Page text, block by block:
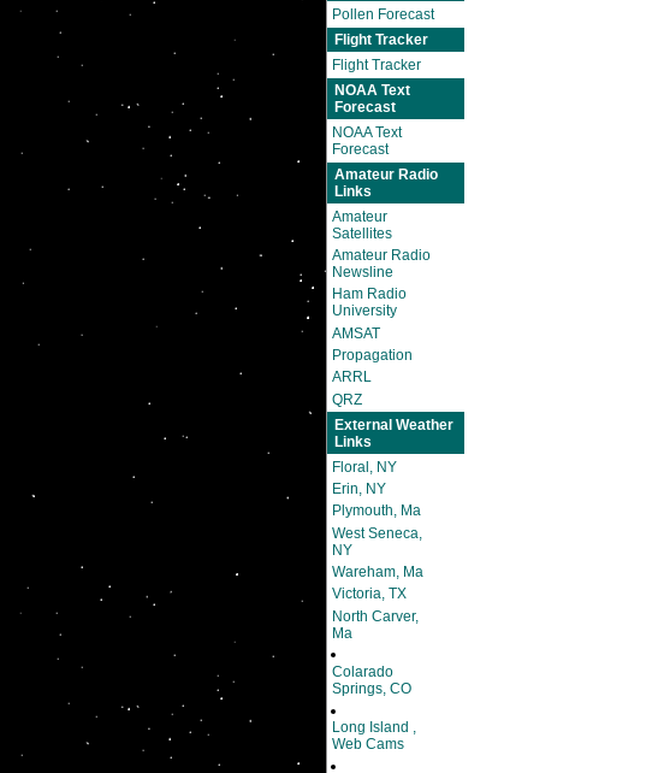
Pollen Forecast
Flight Tracker
Flight Tracker
NOAA Text
Forecast
NOAA Text
Forecast
Amateur Radio
Links
Amateur
Satellites
Amateur Radio
Newsline
Ham Radio
University
AMSAT
Propagation
ARRL
QRZ
External Weather
Links
Floral, NY
Erin, NY
Plymouth, Ma
West Seneca,
NY
Wareham, Ma
Victoria, TX
North Carver,
Ma
Colarado
Springs, CO
Long Island ,
Web Cams